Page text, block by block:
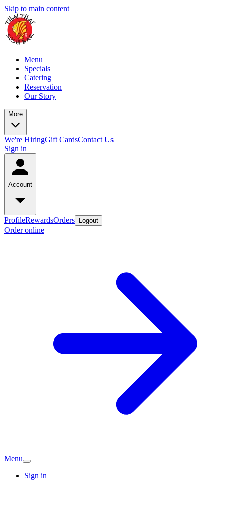
Skip to main content
Menu
Specials
Catering
Reservation
Our Story
More
We're HiringGift CardsContact Us
Sign in
Account
ProfileRewardsOrders Logout
Order online
Menu
Sign in